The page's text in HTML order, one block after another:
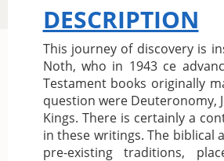
DESCRIPTION
This journey of discovery is
Noth, who in 1943 ce
Testament books originally
question were Deuteronomy,
Kings. There is certainly a
in these writings. The biblical
pre-existing traditions,